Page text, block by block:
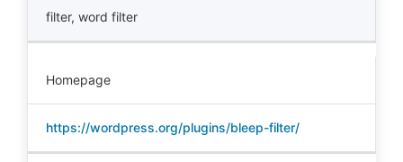
filter, word filter
Homepage
https://wordpress.org/plugins/bleep-filter/